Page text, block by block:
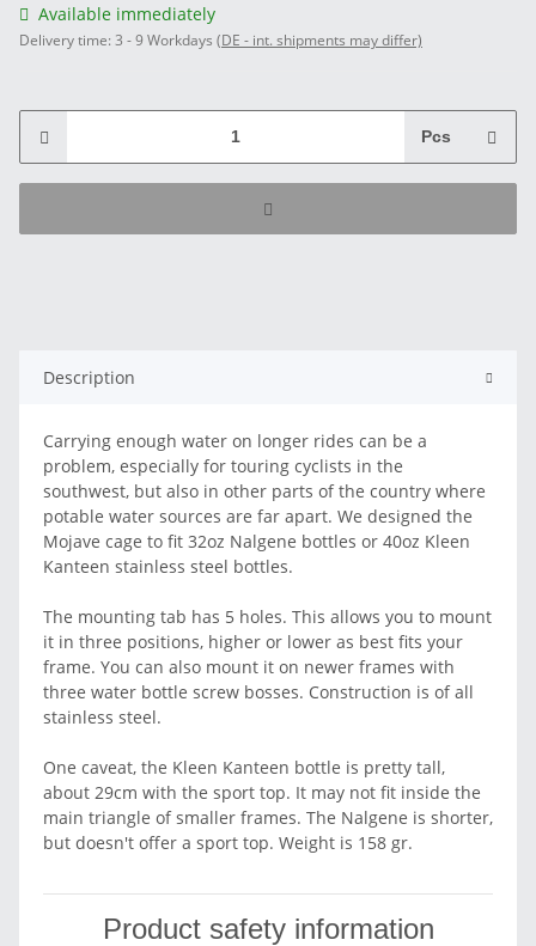
Available immediately
Delivery time: 3 - 9 Workdays (DE - int. shipments may differ)
Pcs
Description
Carrying enough water on longer rides can be a
problem, especially for touring cyclists in the
southwest, but also in other parts of the country where
potable water sources are far apart. We designed the
Mojave cage to fit 32oz Nalgene bottles or 40oz Kleen
Kanteen stainless steel bottles.
The mounting tab has 5 holes. This allows you to mount
it in three positions, higher or lower as best fits your
frame. You can also mount it on newer frames with
three water bottle screw bosses. Construction is of all
stainless steel.
One caveat, the Kleen Kanteen bottle is pretty tall,
about 29cm with the sport top. It may not fit inside the
main triangle of smaller frames. The Nalgene is shorter,
but doesn't offer a sport top. Weight is 158 gr.
Product safety information